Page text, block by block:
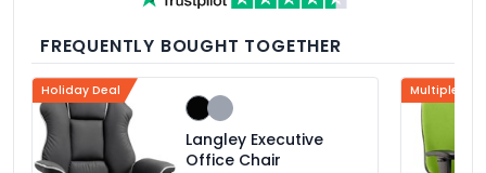
FREQUENTLY BOUGHT TOGETHER
Holiday Deal
Langley Executive
Office Chair
Multiple